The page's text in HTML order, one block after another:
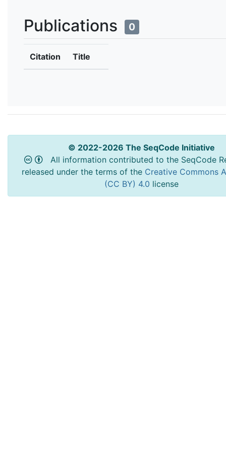
Publications 0
Citation Title
© 2022-2026 The SeqCode Initiative
All information contributed to the SeqCode
released under the terms of the Creative Commons
(CC BY) 4.0 license